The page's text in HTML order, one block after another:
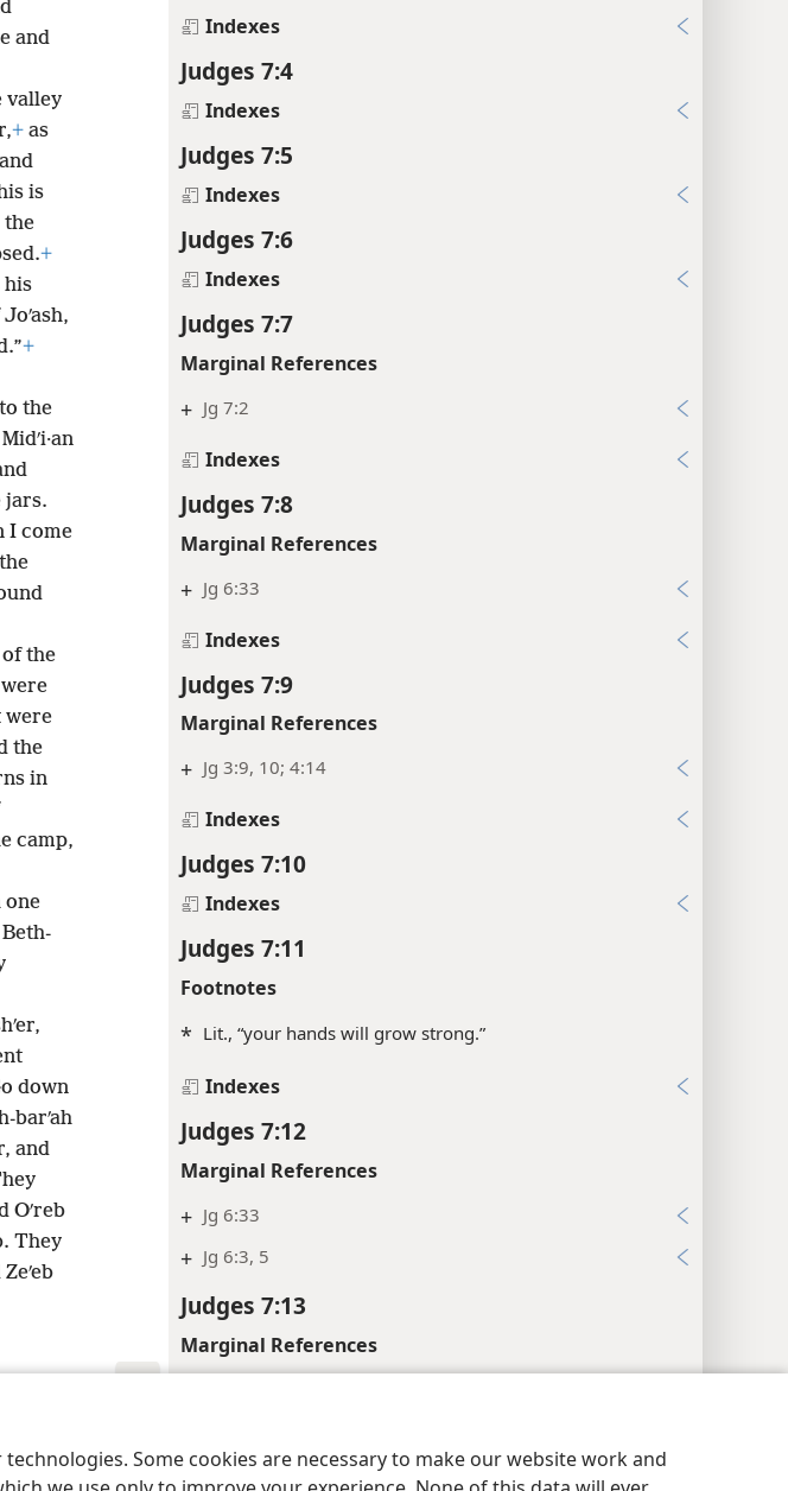
Some cookies are necessary to make our website work and
Indexes
Judges 7:4
Indexes
Judges 7:5
Indexes
Judges 7:6
Indexes
Judges 7:7
Marginal References
+ Jg 7:2
Indexes
Judges 7:8
Marginal References
+ Jg 6:33
Indexes
Judges 7:9
Marginal References
+ Jg 3:9, 10; 4:14
Indexes
Judges 7:10
Indexes
Judges 7:11
Footnotes
* Lit., “your hands will grow strong.”
Indexes
Judges 7:12
Marginal References
+ Jg 6:33
+ Jg 6:3, 5
Judges 7:13
Marginal References
and
valley
+ as
is
the
+
his
+
the
jars.
I come
of the
were
the
in
camp,
one
down
barʹah
and
Oʹreb
They